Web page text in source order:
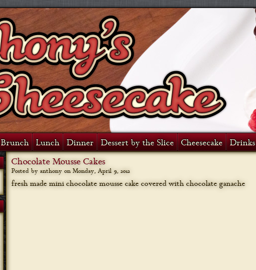
Brunch Lunch Dinner Dessert by the Slice Cheesecake Drinks
Chocolate Mousse Cakes
Posted by anthony on Monday, April 9, 2012
fresh made mini chocolate mousse cake covered with chocolate ganache